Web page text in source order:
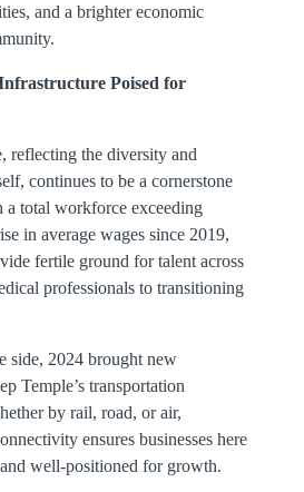
and a brighter economic
Poised for
reflecting the diversity and
continues to be a cornerstone
a total workforce exceeding
in average wages since 2019,
fertile ground for talent across
professionals to transitioning
side, 2024 brought new
Temple’s transportation
by rail, road, or air,
ensures businesses here
well-positioned for growth.